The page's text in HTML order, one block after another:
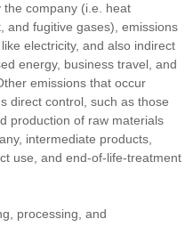
company (i.e. heat
and fugitive gases), emissions
electricity, and also indirect
energy, business travel, and
emissions that occur
direct control, such as those
production of raw materials
intermediate products,
use, and end-of-life-treatment
processing, and